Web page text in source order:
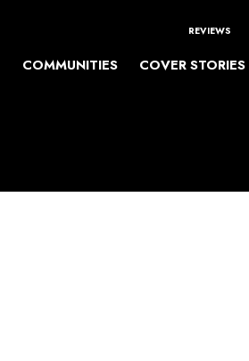
REVIEWS
COMMUNITIES COVER STORIES